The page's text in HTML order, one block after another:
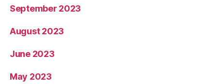
September 2023
August 2023
June 2023
May 2023